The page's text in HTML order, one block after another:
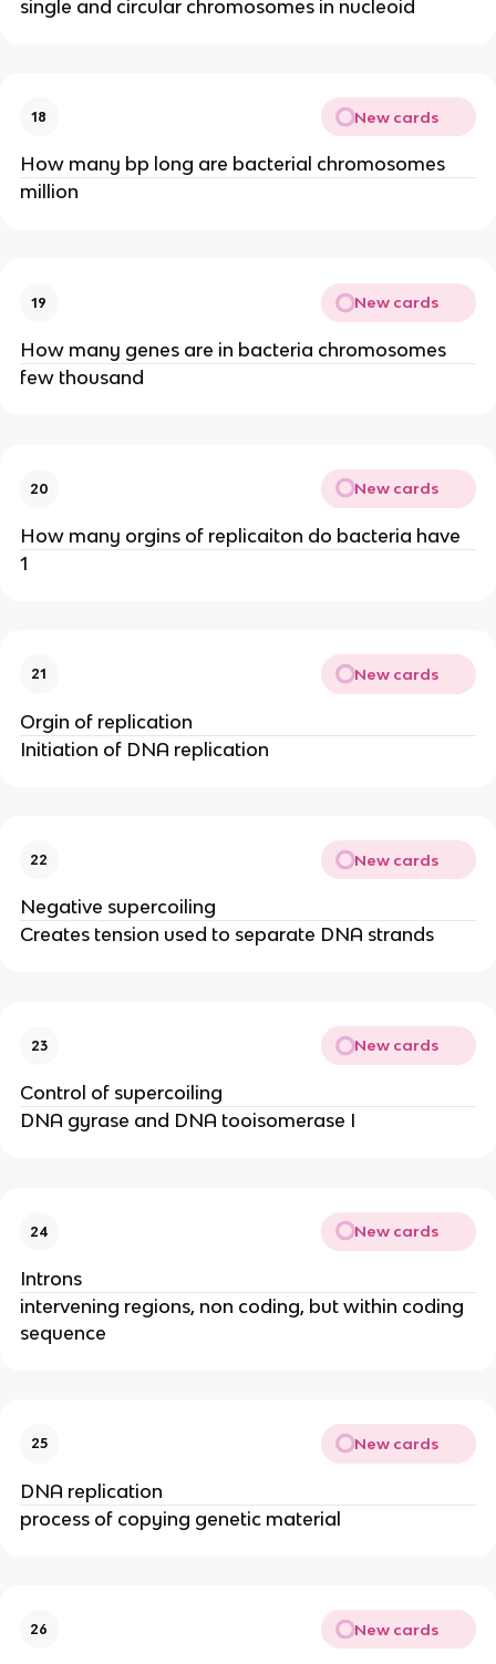
single and circular chromosomes in nucleoid
18 New cards
How many bp long are bacterial chromosomes
million
19 New cards
How many genes are in bacteria chromosomes
few thousand
20 New cards
How many orgins of replicaiton do bacteria have
1
21 New cards
Orgin of replication
Initiation of DNA replication
22 New cards
Negative supercoiling
Creates tension used to separate DNA strands
23 New cards
Control of supercoiling
DNA gyrase and DNA tooisomerase I
24 New cards
Introns
intervening regions, non coding, but within coding
sequence
25 New cards
DNA replication
process of copying genetic material
26 New cards